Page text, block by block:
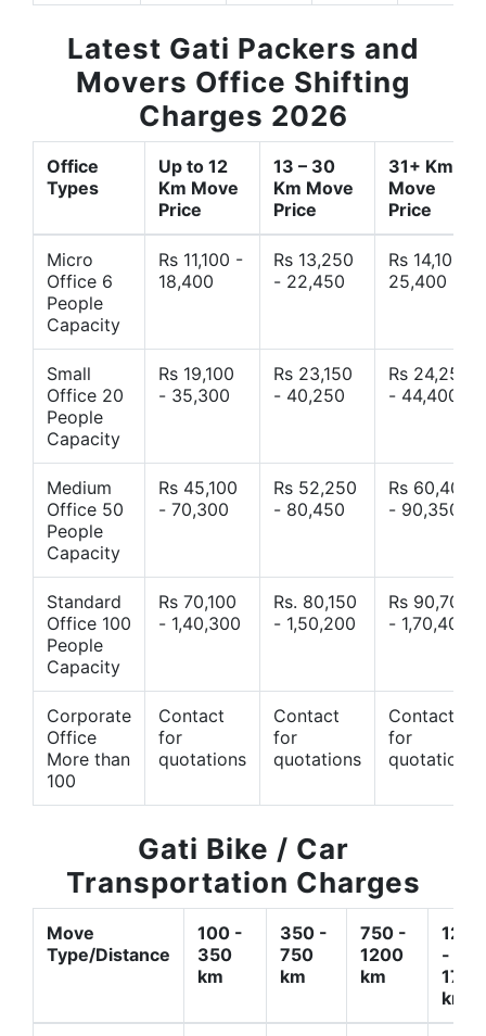
Latest Gati Packers and
Movers Office Shifting
Charges 2026
Office
Types
Up to 12
Km Move
Price
13 – 30
Km Move
Price
31+ Km
Move
Price
Micro
Office 6
People
Capacity
Rs 11,100 -
18,400
Rs 13,250
- 22,450
Rs 14,10 -
25,400
Small
Office 20
People
Capacity
Rs 19,100
- 35,300
Rs 23,150
- 40,250
Rs 24,250
- 44,400
Medium
Office 50
People
Capacity
Rs 45,100
- 70,300
Rs 52,250
- 80,450
Rs 60,400
- 90,350
Standard
Office 100
People
Capacity
Rs 70,100
- 1,40,300
Rs. 80,150
- 1,50,200
Rs 90,700
- 1,70,400
Corporate
Office
More than
100
Contact
for
quotations
Contact
for
quotations
Contact
for
quotations
Gati Bike / Car
Transportation Charges
Move
Type/Distance
100 -
350
km
350 -
750
km
750 -
1200
km
1200
-
1700
km